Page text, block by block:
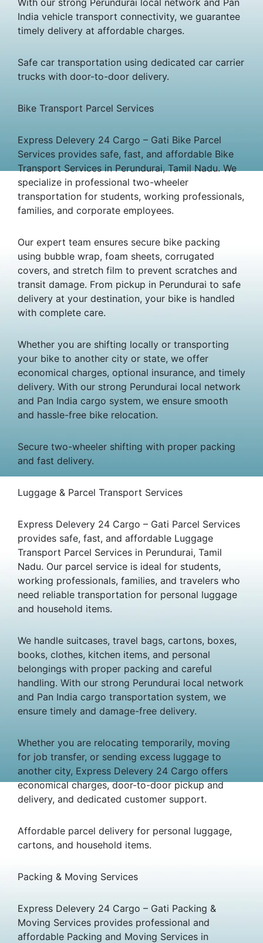
India vehicle transport connectivity, we guarantee
timely delivery at affordable charges.
Safe car transportation using dedicated car carrier
trucks with door-to-door delivery.
Bike Transport Parcel Services
Express Delevery 24 Cargo – Gati Bike Parcel
Services provides safe, fast, and affordable Bike
Transport Services in Perundurai, Tamil Nadu. We
specialize in professional two-wheeler
transportation for students, working professionals,
families, and corporate employees.
Our expert team ensures secure bike packing
using bubble wrap, foam sheets, corrugated
covers, and stretch film to prevent scratches and
transit damage. From pickup in Perundurai to safe
delivery at your destination, your bike is handled
with complete care.
Whether you are shifting locally or transporting
your bike to another city or state, we offer
economical charges, optional insurance, and timely
delivery. With our strong Perundurai local network
and Pan India cargo system, we ensure smooth
and hassle-free bike relocation.
Secure two-wheeler shifting with proper packing
and fast delivery.
Luggage & Parcel Transport Services
Express Delevery 24 Cargo – Gati Parcel Services
provides safe, fast, and affordable Luggage
Transport Parcel Services in Perundurai, Tamil
Nadu. Our parcel service is ideal for students,
working professionals, families, and travelers who
need reliable transportation for personal luggage
and household items.
We handle suitcases, travel bags, cartons, boxes,
books, clothes, kitchen items, and personal
belongings with proper packing and careful
handling. With our strong Perundurai local network
and Pan India cargo transportation system, we
ensure timely and damage-free delivery.
Whether you are relocating temporarily, moving
for job transfer, or sending excess luggage to
another city, Express Delevery 24 Cargo offers
economical charges, door-to-door pickup and
delivery, and dedicated customer support.
Affordable parcel delivery for personal luggage,
cartons, and household items.
Packing & Moving Services
Express Delevery 24 Cargo – Gati Packing &
Moving Services provides professional and
affordable Packing and Moving Services in